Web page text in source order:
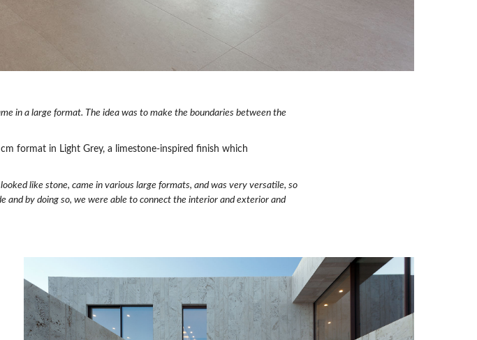
in a large format. The idea was to make the boundaries between the
format in Light Grey, a limestone-inspired finish which
like stone, came in various large formats, and was very versatile, so
and by doing so, we were able to connect the interior and exterior and